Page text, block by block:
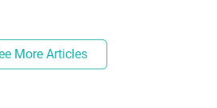
More Articles